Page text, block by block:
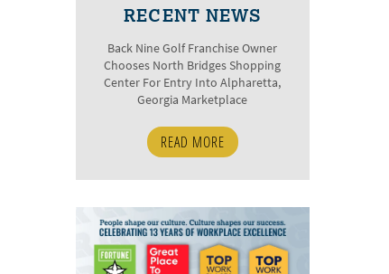
RECENT NEWS
Back Nine Golf Franchise Owner
Chooses North Bridges Shopping
Center For Entry Into Alpharetta,
Georgia Marketplace
READ MORE